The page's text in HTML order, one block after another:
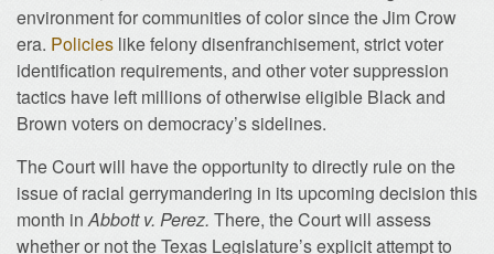
environment for communities of color since the Jim Crow
era. Policies like felony disenfranchisement, strict voter
identification requirements, and other voter suppression
tactics have left millions of otherwise eligible Black and
Brown voters on democracy’s sidelines.
The Court will have the opportunity to directly rule on the
issue of racial gerrymandering in its upcoming decision this
month inAbbott v. Perez. There, the Court will assess
whether or not the Texas Legislature’s explicit attempt to